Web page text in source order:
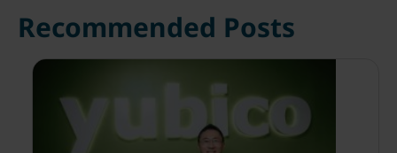
Recommended Posts